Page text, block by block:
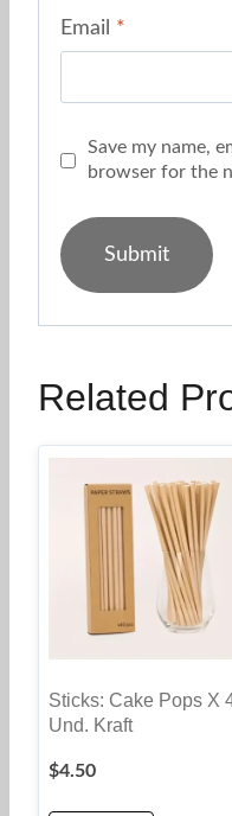
Email *
Save my name,
browser for the
Related
Sticks: Cake Pops X
Und. Kraft
$4.50